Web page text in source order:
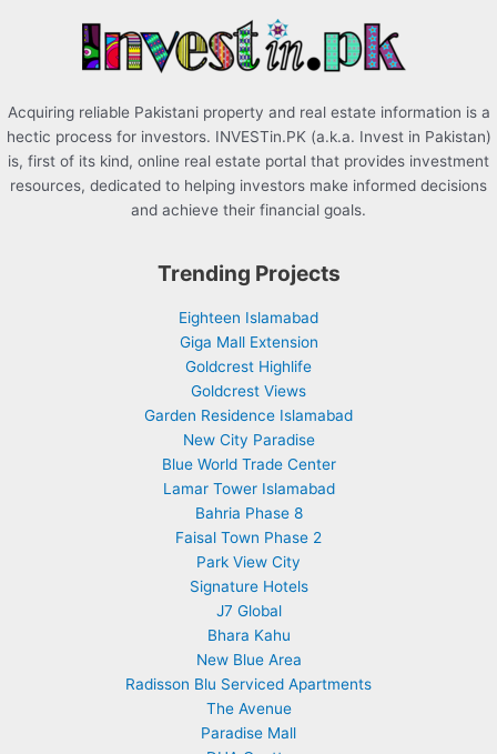
Acquiring reliable Pakistani property and real estate information is a
hectic process for investors. INVESTin.PK (a.k.a. Invest in Pakistan)
is, first of its kind, online real estate portal that provides investment
resources, dedicated to helping investors make informed decisions
and achieve their financial goals.
Trending Projects
Eighteen Islamabad
Giga Mall Extension
Goldcrest Highlife
Goldcrest Views
Garden Residence Islamabad
New City Paradise
Blue World Trade Center
Lamar Tower Islamabad
Bahria Phase 8
Faisal Town Phase 2
Park View City
Signature Hotels
J7 Global
Bhara Kahu
New Blue Area
Radisson Blu Serviced Apartments
The Avenue
Paradise Mall